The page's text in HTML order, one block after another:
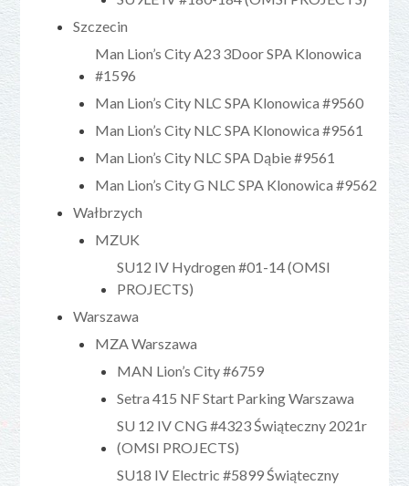
Szczecin
Man Lion’s City A23 3Door SPA Klonowica
#1596
Man Lion’s City NLC SPA Klonowica #9560
Man Lion’s City NLC SPA Klonowica #9561
Man Lion’s City NLC SPA Dąbie #9561
Man Lion’s City G NLC SPA Klonowica #9562
Wałbrzych
MZUK
SU12 IV Hydrogen #01-14 (OMSI
PROJECTS)
Warszawa
MZA Warszawa
MAN Lion’s City #6759
Setra 415 NF Start Parking Warszawa
SU 12 IV CNG #4323 Świąteczny 2021r
(OMSI PROJECTS)
SU18 IV Electric #5899 Świąteczny